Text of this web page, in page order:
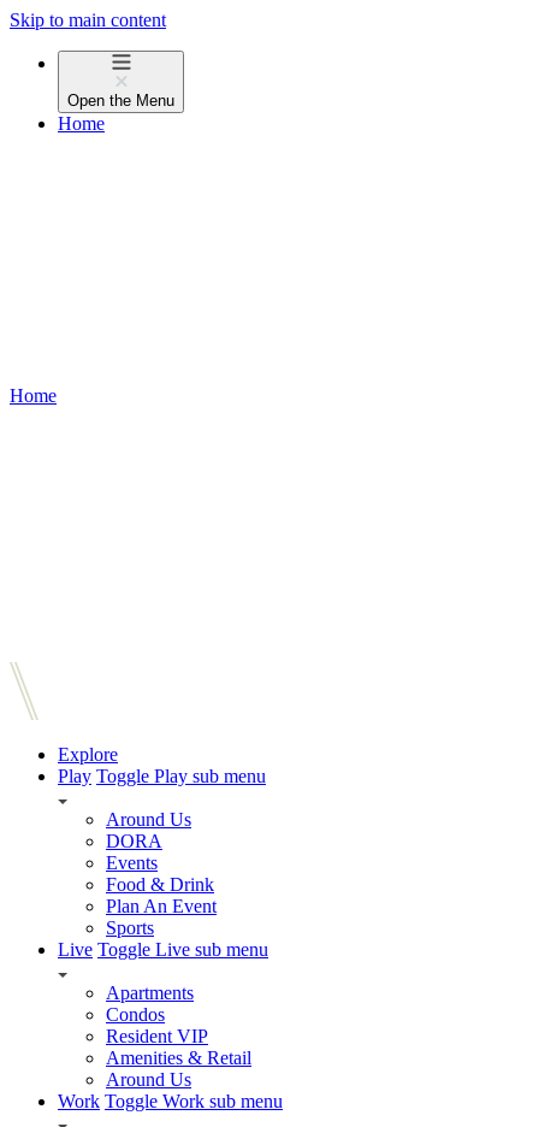
Skip to main content
Open the Menu
Home
Home
Explore
Play Toggle Play sub menu
Around Us
DORA
Events
Food & Drink
Plan An Event
Sports
Live Toggle Live sub menu
Apartments
Condos
Resident VIP
Amenities & Retail
Around Us
Work Toggle Work sub menu